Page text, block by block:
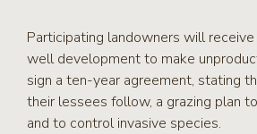
Participating landowners will
well development to make
sign a ten-year agreement, stating
their lessees follow, a grazing plan
and to control invasive species.